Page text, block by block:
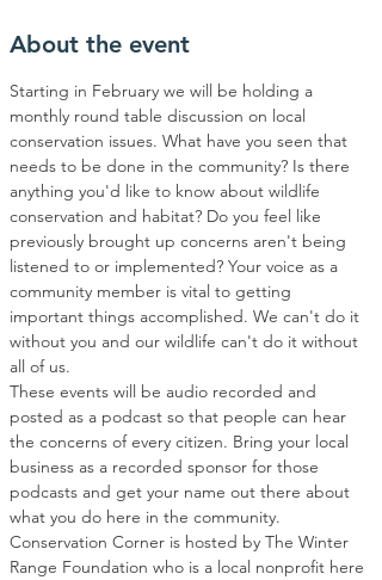
About the event
Starting in February we will be holding a
monthly round table discussion on local
conservation issues. What have you seen that
needs to be done in the community? Is there
anything you'd like to know about wildlife
conservation and habitat? Do you feel like
previously brought up concerns aren't being
listened to or implemented? Your voice as a
community member is vital to getting
important things accomplished. We can't do it
without you and our wildlife can't do it without
all of us.
These events will be audio recorded and
posted as a podcast so that people can hear
the concerns of every citizen. Bring your local
business as a recorded sponsor for those
podcasts and get your name out there about
what you do here in the community.
Conservation Corner is hosted by The Winter
Range Foundation who is a local nonprofit here